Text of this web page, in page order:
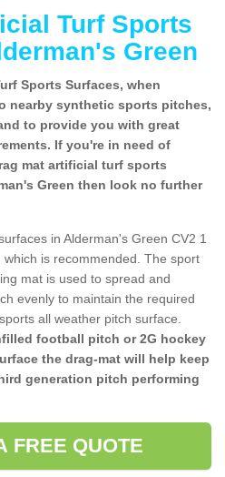
Turf Sports
Green
Sports Surfaces, when
nearby synthetic sports pitches,
to provide you with great
If you're in need of
mat artificial turf sports
Green then look no further
in Alderman's Green CV2 1
is recommended. The sport
mat is used to spread and
evenly to maintain the required
all weather pitch surface.
football pitch or 2G hockey
the drag-mat will help keep
generation pitch performing
FREE QUOTE